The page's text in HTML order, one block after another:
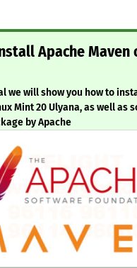
Apache Maven
we will show you how to
Mint 20 Ulyana, as well as
by Apache